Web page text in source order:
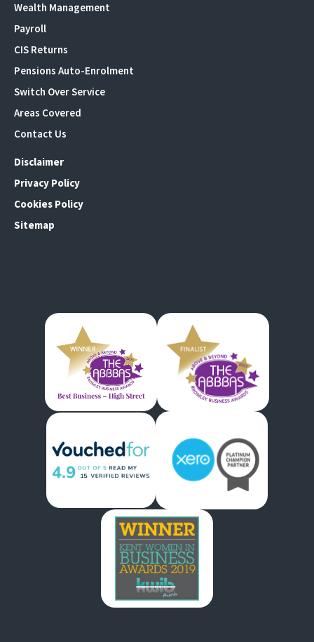
Wealth Management
Payroll
CIS Returns
Pensions Auto-Enrolment
Switch Over Service
Areas Covered
Contact Us
Disclaimer
Privacy Policy
Cookies Policy
Sitemap